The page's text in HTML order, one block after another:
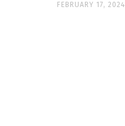
FEBRUARY 17, 2024